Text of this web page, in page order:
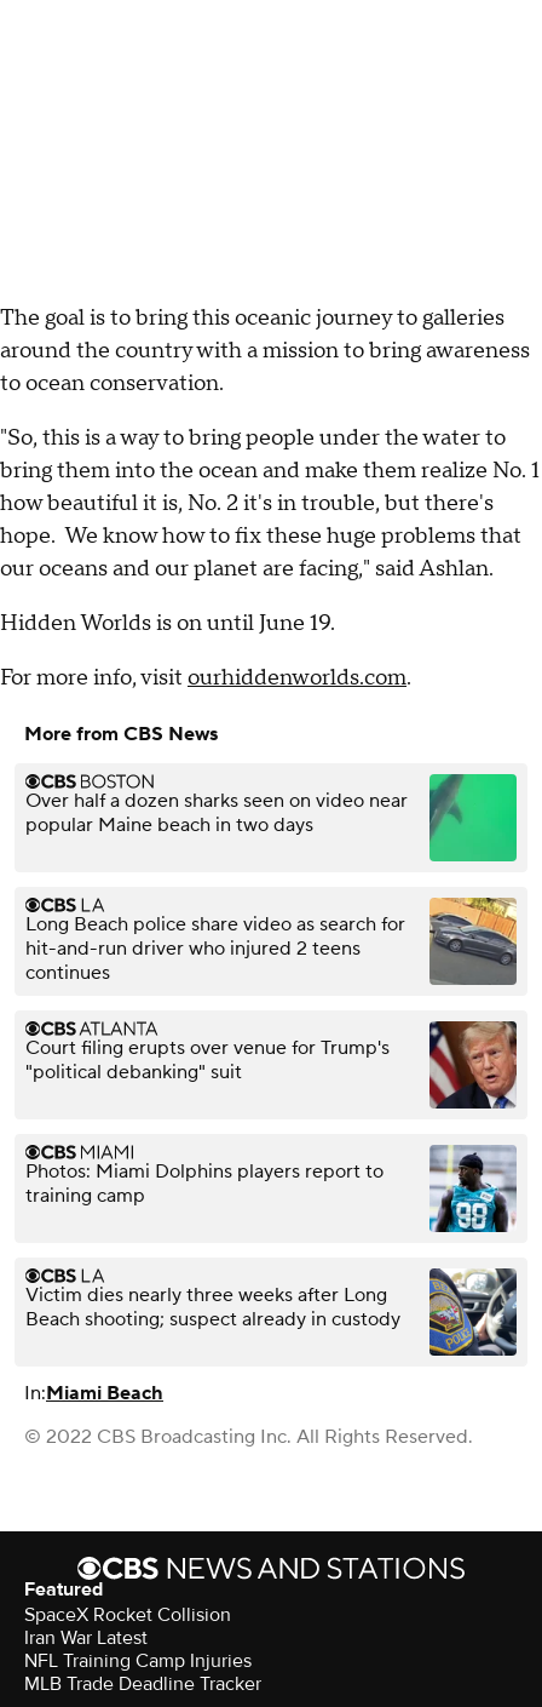
The goal is to bring this oceanic journey to galleries
around the country with a mission to bring awareness
to ocean conservation.
"So, this is a way to bring people under the water to
bring them into the ocean and make them realize No. 1
how beautiful it is, No. 2 it's in trouble, but there's
hope. We know how to fix these huge problems that
our oceans and our planet are facing," said Ashlan.
Hidden Worlds is on until June 19.
For more info, visit ourhiddenworlds.com.
More from CBS News
Over half a dozen sharks seen on video near
popular Maine beach in two days
Long Beach police share video as search for
hit-and-run driver who injured 2 teens
continues
Court filing erupts over venue for Trump's
"political debanking" suit
Photos: Miami Dolphins players report to
training camp
Victim dies nearly three weeks after Long
Beach shooting; suspect already in custody
In:Miami Beach
© 2022 CBS Broadcasting Inc. All Rights Reserved.
Featured
SpaceX Rocket Collision
Iran War Latest
NFL Training Camp Injuries
MLB Trade Deadline Tracker